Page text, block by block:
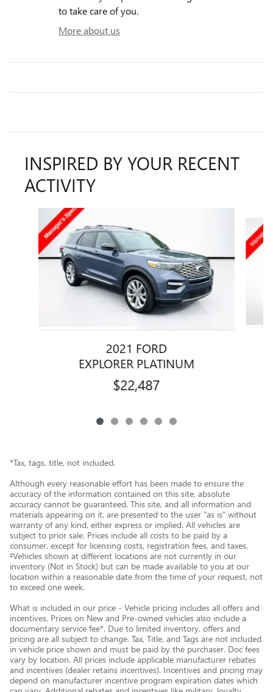
to take care of you.
More about us
INSPIRED BY YOUR RECENT
ACTIVITY
Slide 1 of 6
2021 FORD
EXPLORER PLATINUM
$22,487
*Tax, tags, title, not included.
Although every reasonable effort has been made to ensure the
accuracy of the information contained on this site, absolute
accuracy cannot be guaranteed. This site, and all information and
materials appearing on it, are presented to the user "as is" without
warranty of any kind, either express or implied. All vehicles are
subject to prior sale. Prices include all costs to be paid by a
consumer, except for licensing costs, registration fees, and taxes.
‡Vehicles shown at different locations are not currently in our
inventory (Not in Stock) but can be made available to you at our
location within a reasonable date from the time of your request, not
to exceed one week.
What is included in our price - Vehicle pricing includes all offers and
incentives. Prices on New and Pre-owned vehicles also include a
documentary service fee*. Due to limited inventory, offers and
pricing are all subject to change. Tax, Title, and Tags are not included
in vehicle price shown and must be paid by the purchaser. Doc fees
vary by location. All prices include applicable manufacturer rebates
and incentives (dealer retains incentives). Incentives and pricing may
depend on manufacturer incentive program expiration dates which